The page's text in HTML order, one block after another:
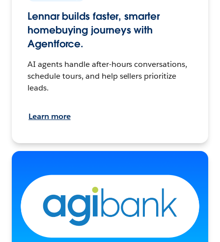
Lennar builds faster, smarter
homebuying journeys with
Agentforce.
AI agents handle after-hours conversations,
schedule tours, and help sellers prioritize
leads.
Learn more